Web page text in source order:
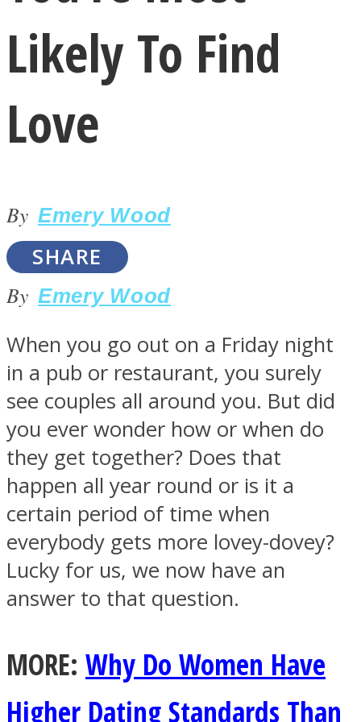
LOVE Matters
MIND Wonders
SOUL Mends
Likely To Find
Love
By Emery Wood
SHARE
By Emery Wood
When you go out on a Friday night
in a pub or restaurant, you surely
see couples all around you. But did
you ever wonder how or when do
they get together? Does that
happen all year round or is it a
certain period of time when
everybody gets more lovey-dovey?
Lucky for us, we now have an
answer to that question.
MORE: Why Do Women Have
Higher Dating Standards Than